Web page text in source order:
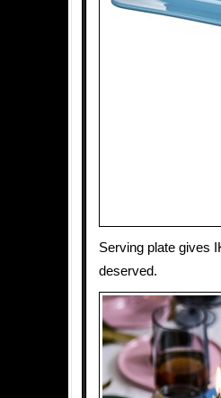
Serving plate gives
deserved.